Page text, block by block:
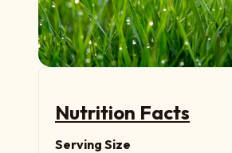
Nutrition Facts
Serving Size